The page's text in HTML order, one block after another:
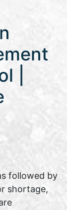
|
followed by
shortage,